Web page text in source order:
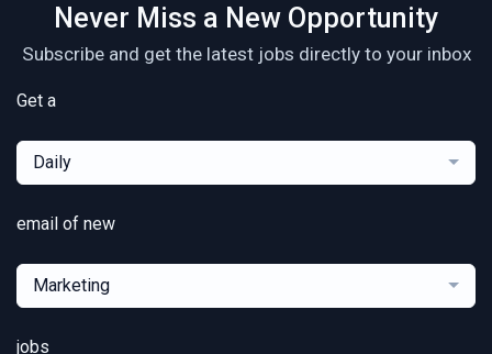
Never Miss a New Opportunity
Subscribe and get the latest jobs directly to your inbox
Get a
Daily
email of new
Marketing
jobs